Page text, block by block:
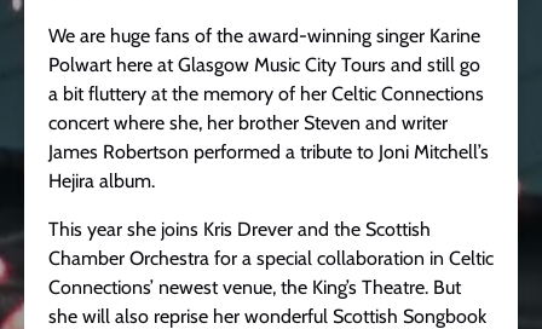
We are huge fans of the award-winning singer Karine
Polwart here at Glasgow Music City Tours and still go
a bit fluttery at the memory of her Celtic Connections
concert where she, her brother Steven and writer
James Robertson performed a tribute to Joni Mitchell’s
Hejira album.
This year she joins Kris Drever and the Scottish
Chamber Orchestra for a special collaboration in Celtic
Connections’ newest venue, the King’s Theatre. But
she will also reprise her wonderful Scottish Songbook